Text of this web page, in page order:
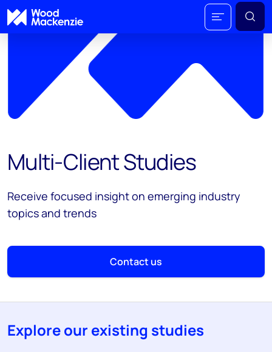
Multi-Client Studies
Receive focused insight on emerging industry
topics and trends
Contact us
Explore our existing studies